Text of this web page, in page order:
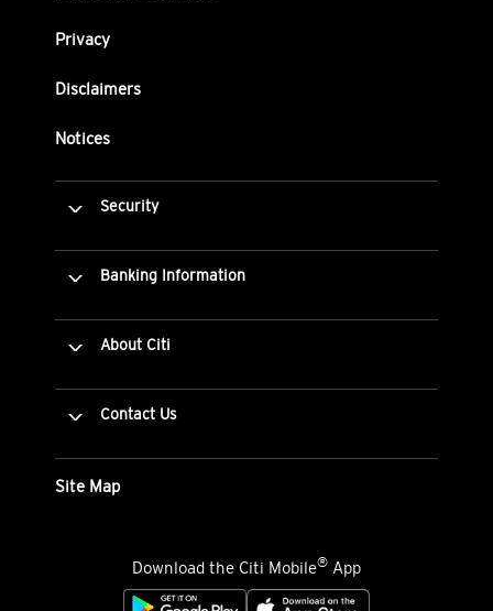
Privacy
Disclaimers
Notices
Security
Banking Information
About Citi
Contact Us
Site Map
Download the Citi Mobile® App